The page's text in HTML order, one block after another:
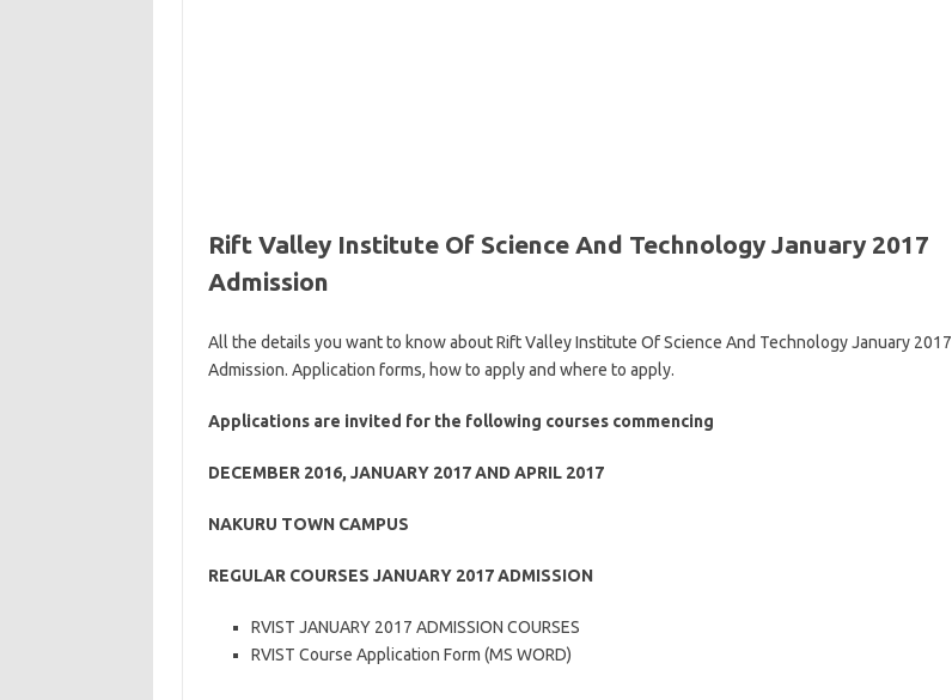
Rift Valley Institute Of Science And Technology January 2017
Admission
All the details you want to know about Rift Valley Institute Of Science And Technology January 2017
Admission. Application forms, how to apply and where to apply.
Applications are invited for the following courses commencing
DECEMBER 2016, JANUARY 2017 AND APRIL 2017
NAKURU TOWN CAMPUS
REGULAR COURSES JANUARY 2017 ADMISSION
RVIST JANUARY 2017 ADMISSION COURSES
RVIST Course Application Form (MS WORD)